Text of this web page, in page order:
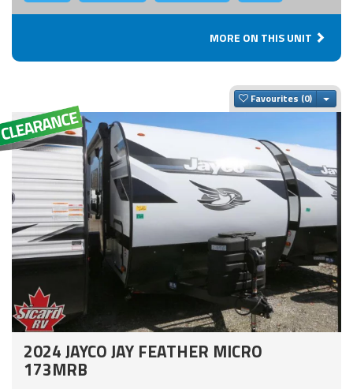
MORE ON THIS UNIT
Favourites
2024 JAYCO JAY FEATHER MICRO
173MRB